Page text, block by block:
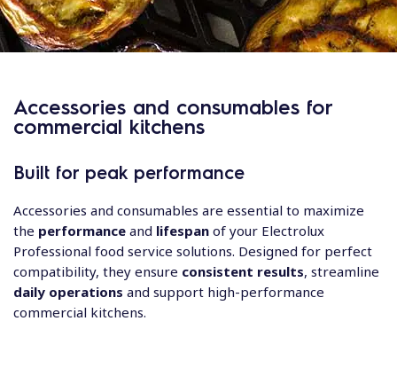
Accessories and consumables for
commercial kitchens
Built for peak performance
Accessories and consumables are essential to maximize
the performance and lifespan of your Electrolux
Professional food service solutions. Designed for perfect
compatibility, they ensure consistent results, streamline
daily operations and support high-performance
commercial kitchens.